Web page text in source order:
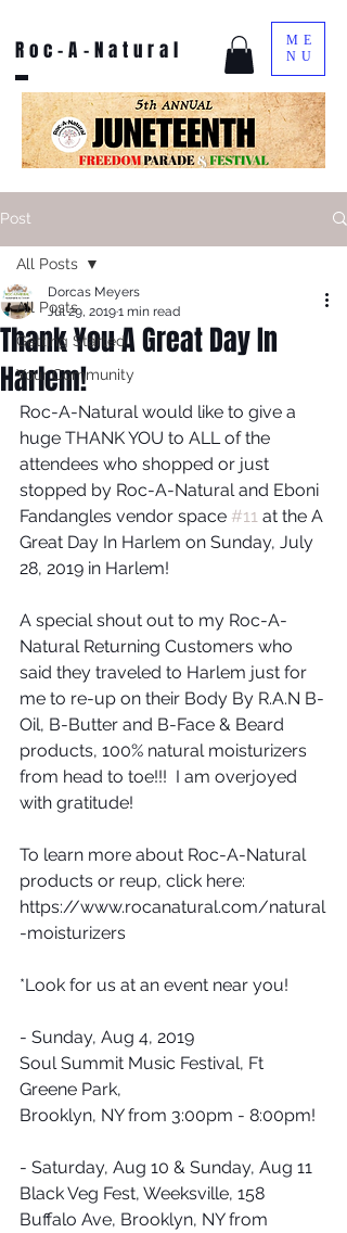
Roc-A-Natural
ME
NU
Post
All Posts
Getting Started
Your Community
All Posts
Thank You A Great Day In
Harlem!
Dorcas Meyers
Jul 29, 20191 min read
Roc-A-Natural would like to give a
huge THANK YOU to ALL of the
attendees who shopped or just
stopped by Roc-A-Natural and Eboni
Fandangles vendor space #11 at the A
Great Day In Harlem on Sunday, July
28, 2019 in Harlem!
A special shout out to my Roc-A-
Natural Returning Customers who
said they traveled to Harlem just for
me to re-up on their Body By R.A.N B-
Oil, B-Butter and B-Face & Beard
products, 100% natural moisturizers
from head to toe!!!  I am overjoyed
with gratitude!
To learn more about Roc-A-Natural
products or reup, click here:
https://www.rocanatural.com/natural
-moisturizers
*Look for us at an event near you!
- Sunday, Aug 4, 2019
Soul Summit Music Festival, Ft
Greene Park,
Brooklyn, NY from 3:00pm - 8:00pm!
- Saturday, Aug 10 & Sunday, Aug 11
Black Veg Fest, Weeksville, 158
Buffalo Ave, Brooklyn, NY from